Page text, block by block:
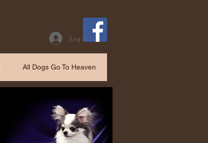
Log In
All Dogs Go To Heaven